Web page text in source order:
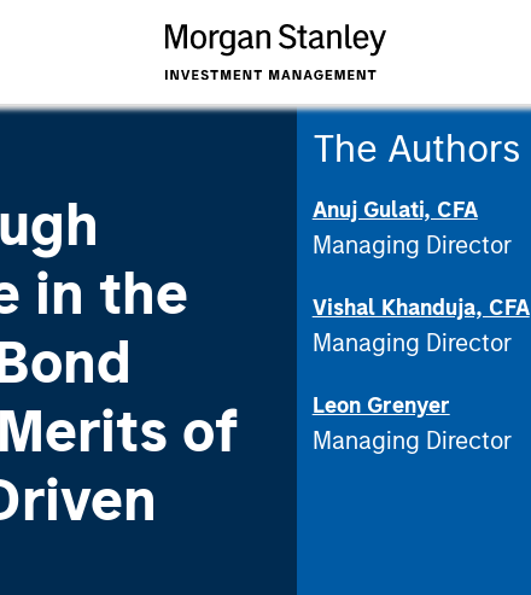
in the
of
The Authors
Anuj Gulati, CFA
Managing Director
Vishal Khanduja, CFA
Managing Director
Leon Grenyer
Managing Director